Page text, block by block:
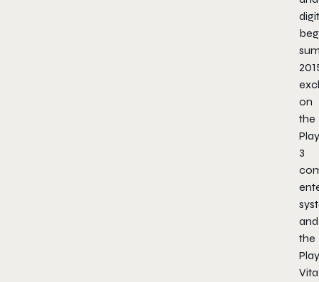
on
the
3
and
the
Vita